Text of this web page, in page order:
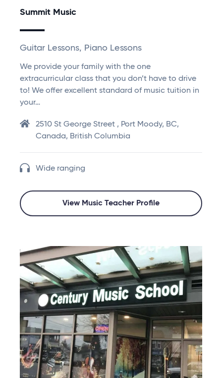
Summit Music
Guitar Lessons, Piano Lessons
We provide your family with the one
extracurricular class that you don’t have to drive
to! We offer excellent standard of music tuition in
your…
2510 St George Street , Port Moody, BC,
Canada, British Columbia
Wide ranging
View Music Teacher Profile